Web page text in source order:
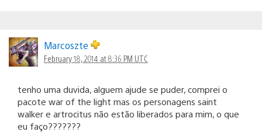
Marcoszte
February 18, 2014 at 8:36 PM UTC
tenho uma duvida, alguem ajude se puder, comprei o
pacote war of the light mas os personagens saint
walker e artrocitus não estão liberados para mim, o que
eu faço???????